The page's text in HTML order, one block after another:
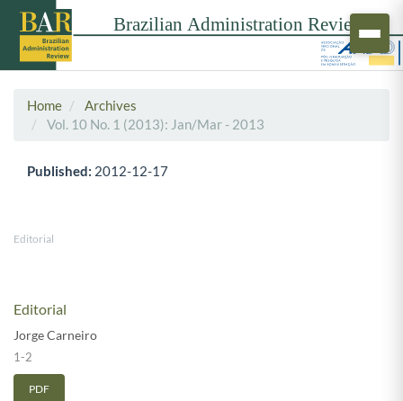
Home
Archives
Vol. 10 No. 1 (2013): Jan/Mar - 2013
Published: 2012-12-17
Editorial
Editorial
Jorge Carneiro
1-2
PDF